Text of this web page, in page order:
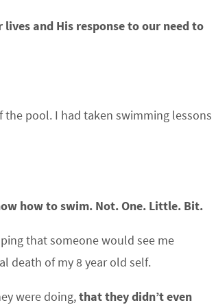
and His response to our need to
pool. I had taken swimming lessons
how to swim. Not. One. Little. Bit.
that someone would see me
death of my 8 year old self.
were doing,that they didn’t even